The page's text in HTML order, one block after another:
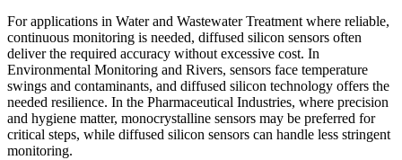
For applications in Water and Wastewater Treatment where reliable,
continuous monitoring is needed, diffused silicon sensors often
deliver the required accuracy without excessive cost. In
Environmental Monitoring and Rivers, sensors face temperature
swings and contaminants, and diffused silicon technology offers the
needed resilience. In the Pharmaceutical Industries, where precision
and hygiene matter, monocrystalline sensors may be preferred for
critical steps, while diffused silicon sensors can handle less stringent
monitoring.